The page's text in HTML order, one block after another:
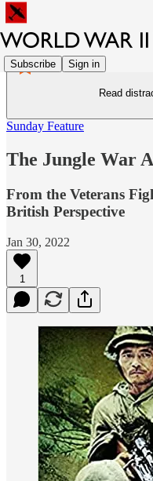
Subscribe Sign in
Read
Sunday Feature
The Jungle War
From the Veterans
British Perspective
Jan 30, 2022
1